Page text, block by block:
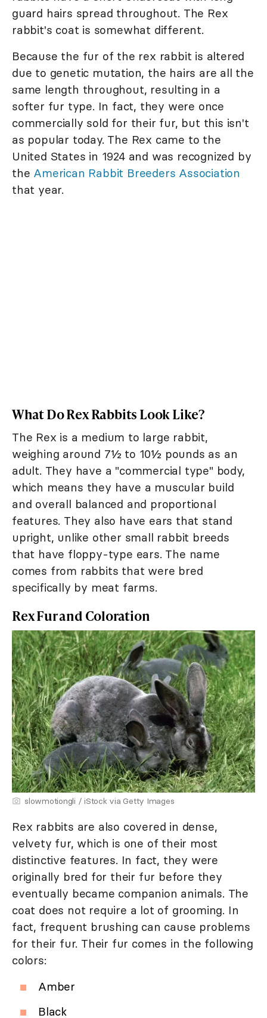
guard hairs spread throughout. The Rex
rabbit's coat is somewhat different.
Because the fur of the rex rabbit is altered
due to genetic mutation, the hairs are all the
same length throughout, resulting in a
softer fur type. In fact, they were once
commercially sold for their fur, but this isn't
as popular today. The Rex came to the
United States in 1924 and was recognized by
the American Rabbit Breeders Association
that year.
What Do Rex Rabbits Look Like?
The Rex is a medium to large rabbit,
weighing around 7½ to 10½ pounds as an
adult. They have a "commercial type" body,
which means they have a muscular build
and overall balanced and proportional
features. They also have ears that stand
upright, unlike other small rabbit breeds
that have floppy-type ears. The name
comes from rabbits that were bred
specifically by meat farms.
Rex Fur and Coloration
slowmotiongli / iStock via Getty Images
Rex rabbits are also covered in dense,
velvety fur, which is one of their most
distinctive features. In fact, they were
originally bred for their fur before they
eventually became companion animals. The
coat does not require a lot of grooming. In
fact, frequent brushing can cause problems
for their fur. Their fur comes in the following
colors:
Amber
Black